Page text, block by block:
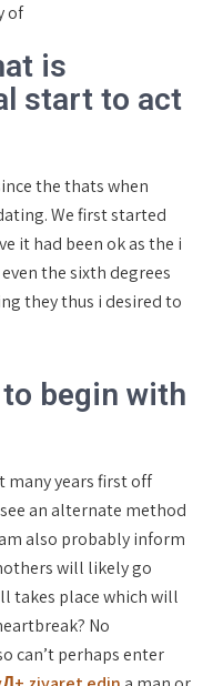
of
is
start to act
the thats when
We first started
it had been ok as the i
the sixth degrees
they thus i desired to
begin with
many years first off
an alternate method
also probably inform
will likely go
takes place which will
No
can’t perhaps enter